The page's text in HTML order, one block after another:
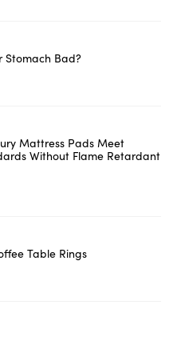
Stomach Bad?
Mattress Pads Meet
Without Flame Retardant
Table Rings